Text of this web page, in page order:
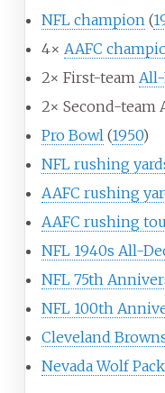
NFL champion (
4× AAFC
2× First-team
2× Second-team
Pro Bowl (1950)
NFL rushing
AAFC rushing
AAFC rushing
NFL 1940s All-
NFL 75th
NFL 100th
Cleveland
Nevada Wolf